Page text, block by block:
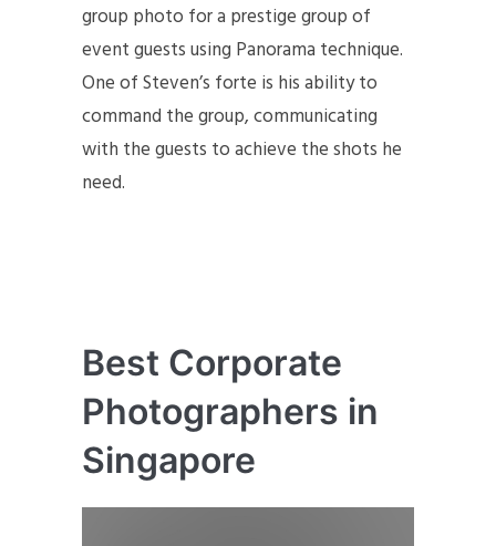
group photo for a prestige group of
event guests using Panorama technique.
One of Steven’s forte is his ability to
command the group, communicating
with the guests to achieve the shots he
need.
Best Corporate
Photographers in
Singapore